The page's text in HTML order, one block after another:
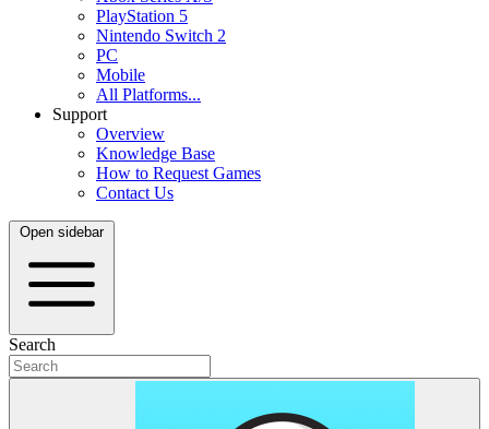
PlayStation 5
Nintendo Switch 2
PC
Mobile
All Platforms...
Support
Overview
Knowledge Base
How to Request Games
Contact Us
Open sidebar
Search